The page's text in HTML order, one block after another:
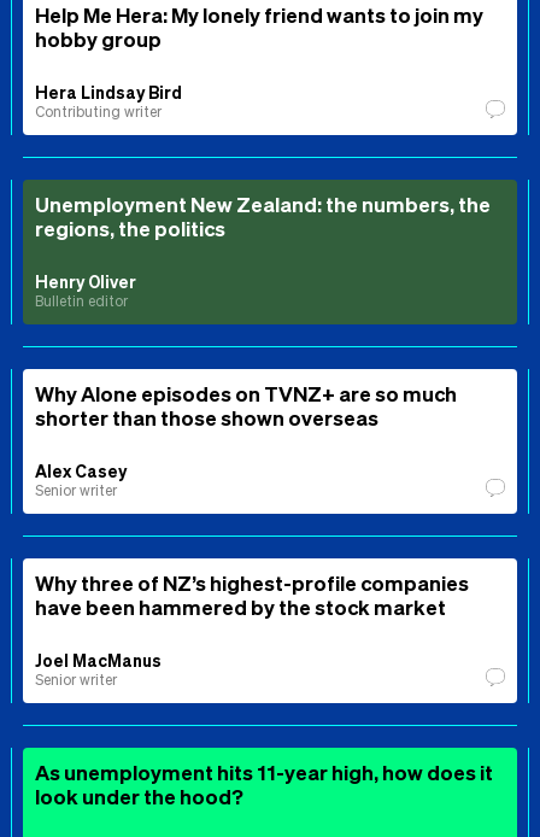
Help Me Hera: My lonely friend wants to join my
hobby group
Hera Lindsay Bird
Contributing writer
Unemployment New Zealand: the numbers, the
regions, the politics
Henry Oliver
Bulletin editor
Why Alone episodes on TVNZ+ are so much
shorter than those shown overseas
Alex Casey
Senior writer
Why three of NZ’s highest-profile companies
have been hammered by the stock market
Joel MacManus
Senior writer
As unemployment hits 11-year high, how does it
look under the hood?